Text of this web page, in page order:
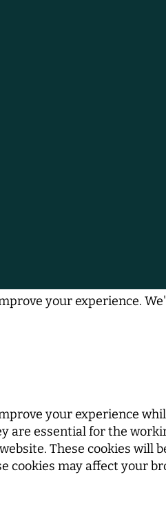
your experience.
your experience
are essential for the
These cookies will
cookies may affect your